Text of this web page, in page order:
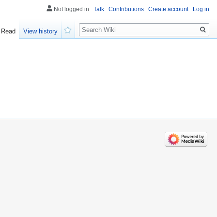
Not logged in Talk Contributions Create account Log in
Read
View history
Search